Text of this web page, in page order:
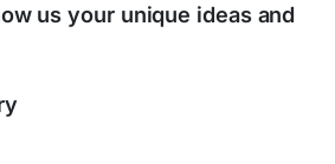
us your unique ideas and